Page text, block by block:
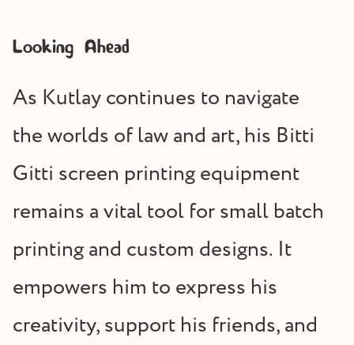
Looking Ahead
As Kutlay continues to navigate
the worlds of law and art, his Bitti
Gitti screen printing equipment
remains a vital tool for small batch
printing and custom designs. It
empowers him to express his
creativity, support his friends, and